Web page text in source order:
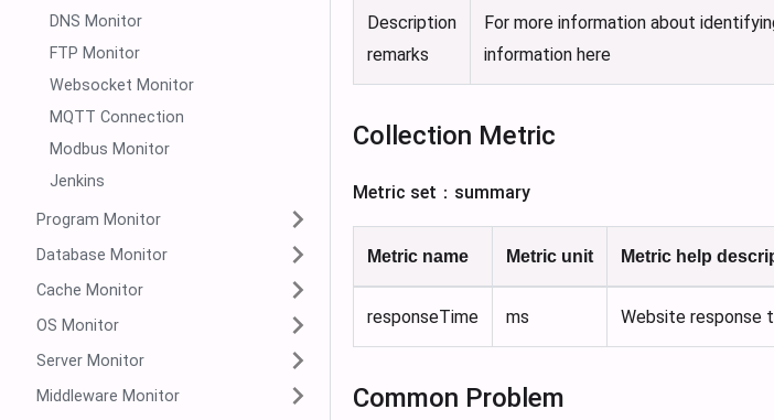
DNS Monitor
FTP Monitor
Websocket Monitor
MQTT Connection
Modbus Monitor
Jenkins
Program Monitor
Database Monitor
Cache Monitor
OS Monitor
Server Monitor
Middleware Monitor
Description
remarks
For more information about
information here
Collection Metric
Metric set：summary
Metric name Metric unit Metric help
responseTime ms Website response
Common Problem